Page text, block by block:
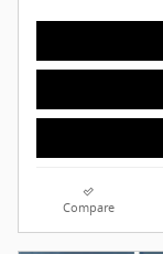
Compare